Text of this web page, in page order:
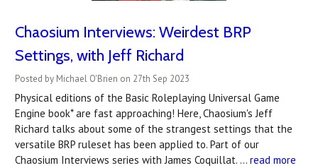
Chaosium Interviews: Weirdest BRP
Settings, with Jeff Richard
Posted by Michael O'Brien on 27th Sep 2023
Physical editions of the Basic Roleplaying Universal Game
Engine book* are fast approaching! Here, Chaosium's Jeff
Richard talks about some of the strangest settings that the
versatile BRP ruleset has been applied to. Part of our
Chaosium Interviews series with James Coquillat. … read more